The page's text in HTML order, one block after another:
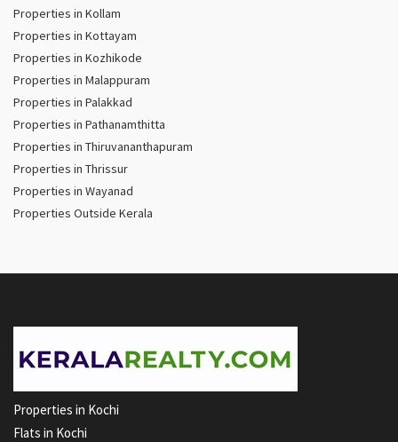
Properties in Kollam
Properties in Kottayam
Properties in Kozhikode
Properties in Malappuram
Properties in Palakkad
Properties in Pathanamthitta
Properties in Thiruvananthapuram
Properties in Thrissur
Properties in Wayanad
Properties Outside Kerala
Properties in Kochi
Flats in Kochi